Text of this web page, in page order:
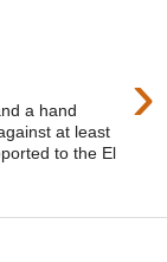
›
a hand
at least
to the El